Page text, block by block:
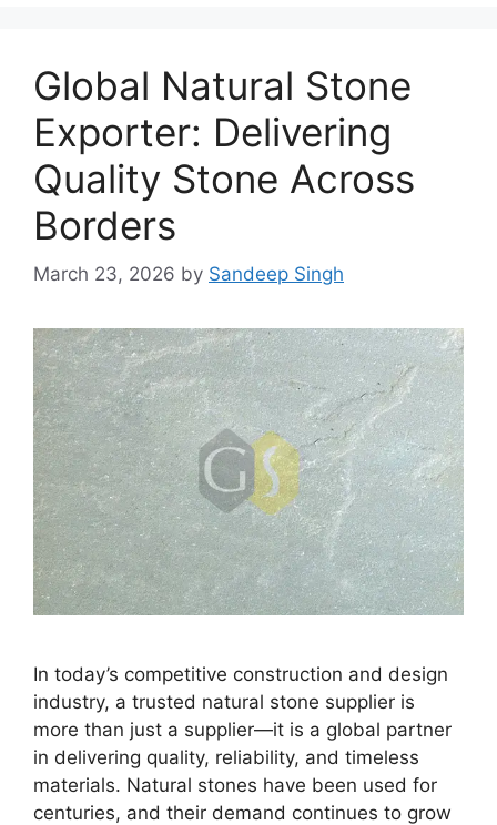
Global Natural Stone
Exporter: Delivering
Quality Stone Across
Borders
March 23, 2026 by Sandeep Singh
In today’s competitive construction and design
industry, a trusted natural stone supplier is
more than just a supplier—it is a global partner
in delivering quality, reliability, and timeless
materials. Natural stones have been used for
centuries, and their demand continues to grow